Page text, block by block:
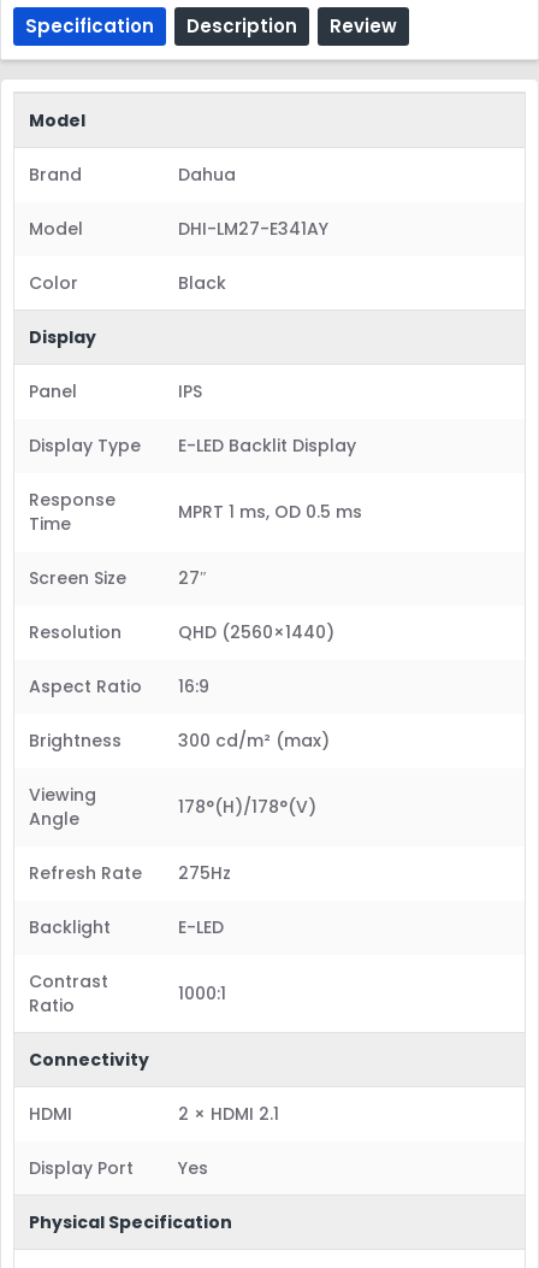
Specification Description Review
Model
Brand Dahua
Model DHI-LM27-E341AY
Color Black
Display
Panel IPS
Display Type E-LED Backlit Display
Response
Time
MPRT 1 ms, OD 0.5 ms
Screen Size 27″
Resolution QHD (2560×1440)
Aspect Ratio 16:9
Brightness 300 cd/m² (max)
Viewing
Angle
178°(H)/178°(V)
Refresh Rate 275Hz
Backlight E-LED
Contrast
Ratio
1000:1
Connectivity
HDMI 2 × HDMI 2.1
Display Port Yes
Physical Specification